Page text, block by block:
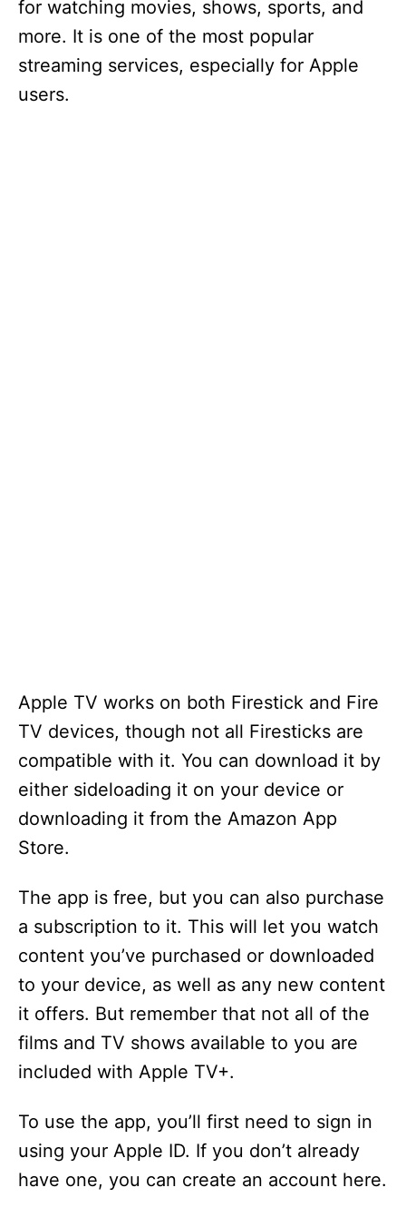
for watching movies, shows, sports, and
more. It is one of the most popular
streaming services, especially for Apple
users.
Apple TV works on both Firestick and Fire
TV devices, though not all Firesticks are
compatible with it. You can download it by
either sideloading it on your device or
downloading it from the Amazon App
Store.
The app is free, but you can also purchase
a subscription to it. This will let you watch
content you’ve purchased or downloaded
to your device, as well as any new content
it offers. But remember that not all of the
films and TV shows available to you are
included with Apple TV+.
To use the app, you’ll first need to sign in
using your Apple ID. If you don’t already
have one, you can create an account here.